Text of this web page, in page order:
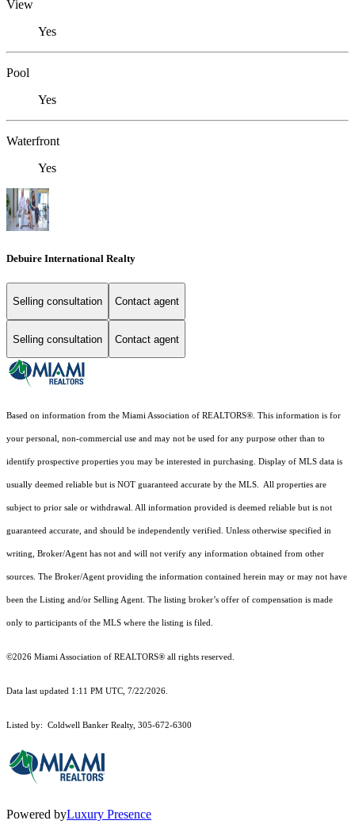
View
Yes
Pool
Yes
Waterfront
Yes
Debuire International Realty
Selling consultation Contact agent
Selling consultation Contact agent
Based on information from the Miami Association of REALTORS® . This information is for
your personal, non-commercial use and may not be used for any purpose other than to
identify prospective properties you may be interested in purchasing. Display of MLS data is
usually deemed reliable but is NOT guaranteed accurate by the MLS. All properties are
subject to prior sale or withdrawal. All information provided is deemed reliable but is not
guaranteed accurate, and should be independently verified. Unless otherwise specified in
writing, Broker/Agent has not and will not verify any information obtained from other
sources. The Broker/Agent providing the information contained herein may or may not have
been the Listing and/or Selling Agent. The listing broker’s offer of compensation is made
only to participants of the MLS where the listing is filed.
©2026 Miami Association of REALTORS® all rights reserved.
Data last updated 1:11 PM UTC, 7/22/2026.
Listed by: Coldwell Banker Realty, 305-672-6300
Powered byLuxury Presence